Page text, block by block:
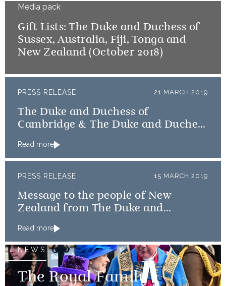
Media pack
Gift Lists: The Duke and Duchess of
Sussex, Australia, Fiji, Tonga and
New Zealand (October 2018)
PRESS RELEASE 21 MARCH 2019
The Duke and Duchess of
Cambridge & The Duke and Duchess
affected by Cyclone Idai
Read more
PRESS RELEASE 15 MARCH 2019
Message to the people of New
Zealand from The Duke and
Duke and Duchess of Sussex
Read more
NEWS
The Royal Family